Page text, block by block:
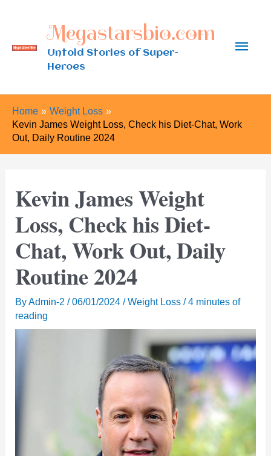
content
Megastarsbio.com
Untold Stories of Super-
Heroes
Main
Home
Weight Loss
Kevin James Weight Loss, Check his Diet-Chat, Work
Out, Daily Routine 2024
Kevin James Weight
Loss, Check his Diet-
Chat, Work Out, Daily
Routine 2024
ByAdmin-2/06/01/2024/Weight Loss /4 minutes of
reading